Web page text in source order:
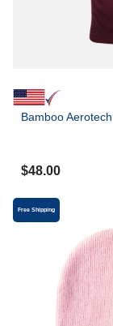
Bamboo
$48.00
Free Shipping